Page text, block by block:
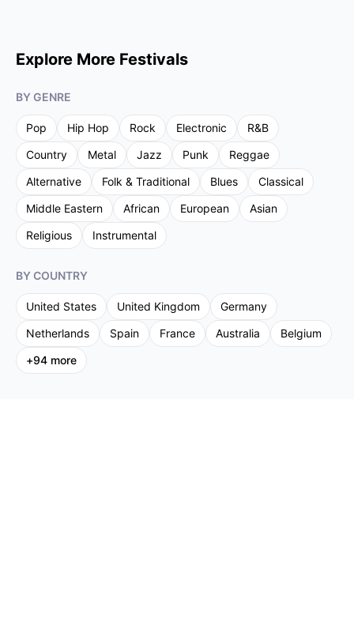
Explore More Festivals
BY GENRE
Pop Hip Hop Rock Electronic
R&B
Country
Metal Jazz Punk
Reggae
Alternative
Folk & Traditional Blues
Classical
Middle Eastern
African European
Asian
Religious
Instrumental
BY COUNTRY
United States United Kingdom
Germany
Netherlands
Spain France Australia
Belgium
+94 more